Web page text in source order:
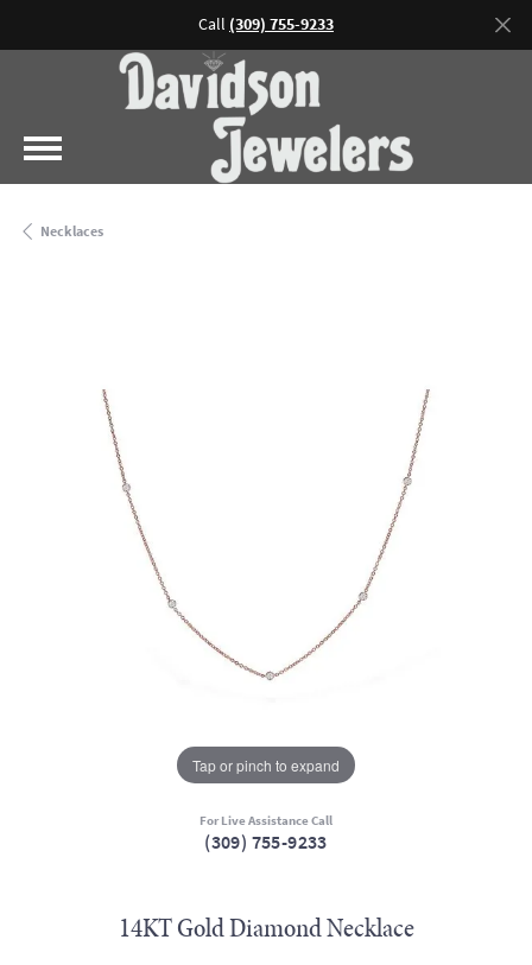
Call (309) 755-9233
Necklaces
Tap or pinch to expand
For Live Assistance Call
(309) 755-9233
14KT Gold Diamond Necklace